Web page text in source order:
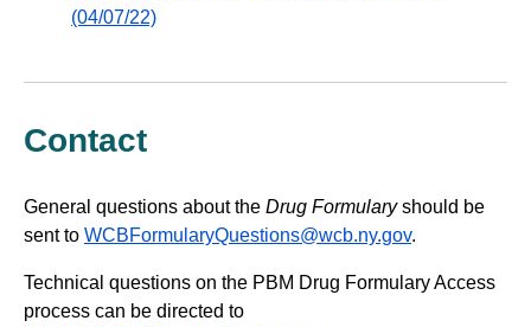
(04/07/22)
Contact
General questions about the Drug Formularyshould be
sent to WCBFormularyQuestions@wcb.ny.gov.
Technical questions on the PBM Drug Formulary Access
process can be directed to